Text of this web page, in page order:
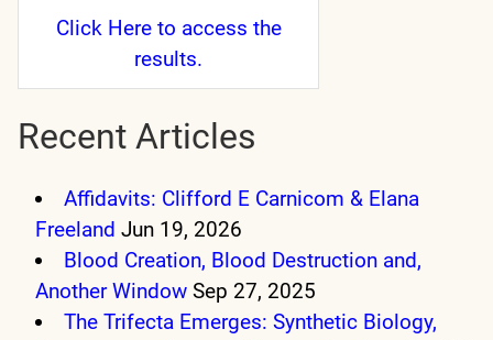
Click Hereto access the
results.
Recent Articles
Affidavits: Clifford E Carnicom & Elana
Freeland Jun 19, 2026
Blood Creation, Blood Destruction and,
Another Window Sep 27, 2025
The Trifecta Emerges: Synthetic Biology,